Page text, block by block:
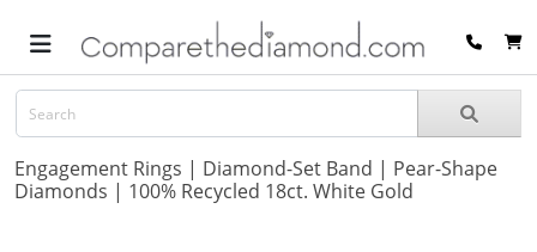
Engagement Rings | Diamond-Set Band | Pear-Shape
Diamonds | 100% Recycled 18ct. White Gold